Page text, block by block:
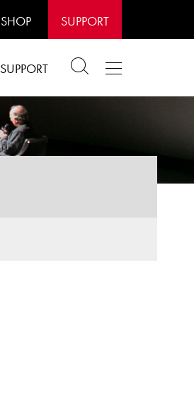
SHOP SUPPORT
SUPPORT